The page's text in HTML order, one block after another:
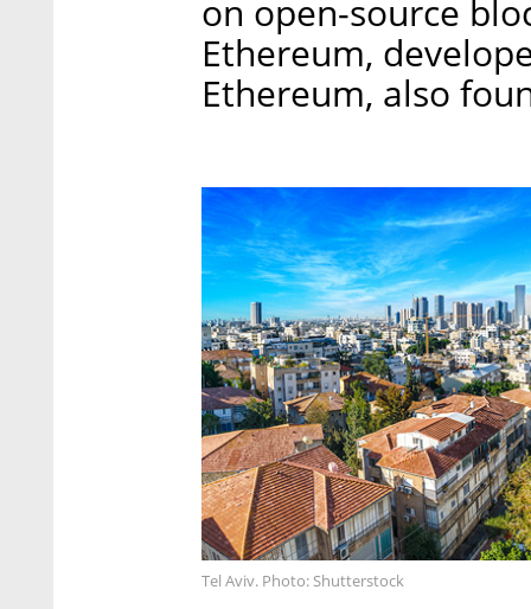
on open-source
Ethereum,
Ethereum, also
Tel Aviv. Photo: Shutterstock